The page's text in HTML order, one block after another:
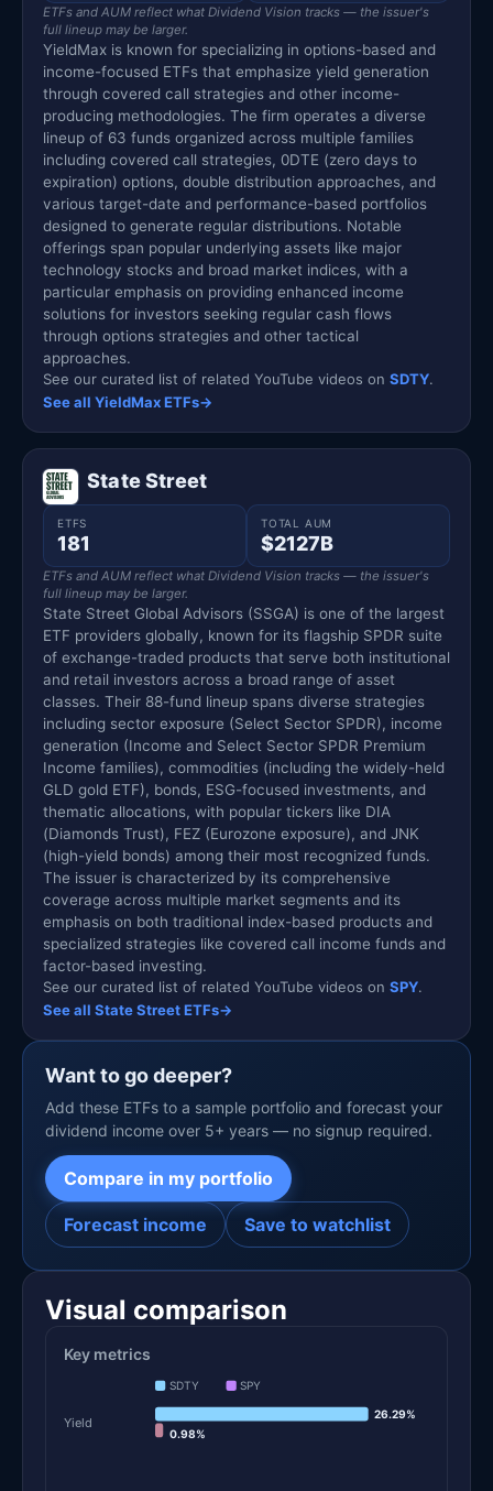
ETFs and AUM reflect what Dividend Vision tracks — the issuer's
full lineup may be larger.
YieldMax is known for specializing in options-based and
income-focused ETFs that emphasize yield generation
through covered call strategies and other income-
producing methodologies. The firm operates a diverse
lineup of 63 funds organized across multiple families
including covered call strategies, 0DTE (zero days to
expiration) options, double distribution approaches, and
various target-date and performance-based portfolios
designed to generate regular distributions. Notable
offerings span popular underlying assets like major
technology stocks and broad market indices, with a
particular emphasis on providing enhanced income
solutions for investors seeking regular cash flows
through options strategies and other tactical
approaches.
See our curated list of related YouTube videos on SDTY.
See all YieldMax ETFs→
State Street
ETFS
181
TOTAL AUM
$2127B
ETFs and AUM reflect what Dividend Vision tracks — the issuer's
full lineup may be larger.
State Street Global Advisors (SSGA) is one of the largest
ETF providers globally, known for its flagship SPDR suite
of exchange-traded products that serve both institutional
and retail investors across a broad range of asset
classes. Their 88-fund lineup spans diverse strategies
including sector exposure (Select Sector SPDR), income
generation (Income and Select Sector SPDR Premium
Income families), commodities (including the widely-held
GLD gold ETF), bonds, ESG-focused investments, and
thematic allocations, with popular tickers like DIA
(Diamonds Trust), FEZ (Eurozone exposure), and JNK
(high-yield bonds) among their most recognized funds.
The issuer is characterized by its comprehensive
coverage across multiple market segments and its
emphasis on both traditional index-based products and
specialized strategies like covered call income funds and
factor-based investing.
See our curated list of related YouTube videos on SPY.
See all State Street ETFs→
Want to go deeper?
Add these ETFs to a sample portfolio and forecast your
dividend income over 5+ years — no signup required.
Compare in my portfolio
Forecast income Save to watchlist
Visual comparison
Key metrics
SDTY SPY
Yield
26.29%
0.98%